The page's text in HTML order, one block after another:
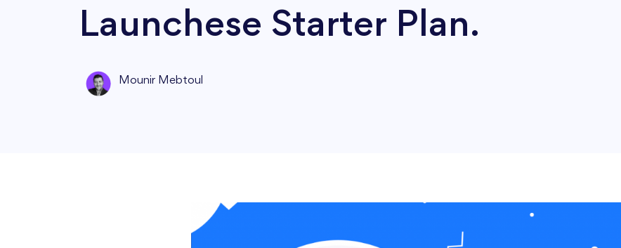
Launchese Starter Plan.
Mounir Mebtoul